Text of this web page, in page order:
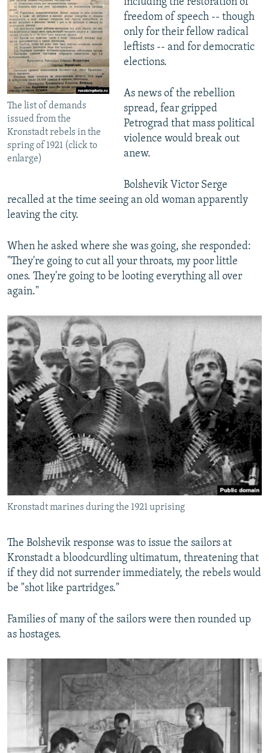
The list of demands
issued from the
Kronstadt rebels in the
spring of 1921 (click to
enlarge)
freedom of speech -- though
only for their fellow radical
leftists -- and for democratic
elections.
As news of the rebellion
spread, fear gripped
Petrograd that mass political
violence would break out
anew.
Bolshevik Victor Serge
recalled at the time seeing an old woman apparently
leaving the city.
When he asked where she was going, she responded:
"They're going to cut all your throats, my poor little
ones. They're going to be looting everything all over
again."
Kronstadt marines during the 1921 uprising
The Bolshevik response was to issue the sailors at
Kronstadt a bloodcurdling ultimatum, threatening that
if they did not surrender immediately, the rebels would
be "shot like partridges."
Families of many of the sailors were then rounded up
as hostages.